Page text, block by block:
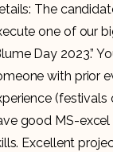
The
one of our
Day 2023.”
with prior
(festivals
good MS-
Excellent